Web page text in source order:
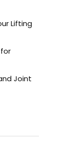
Lifting
Joint